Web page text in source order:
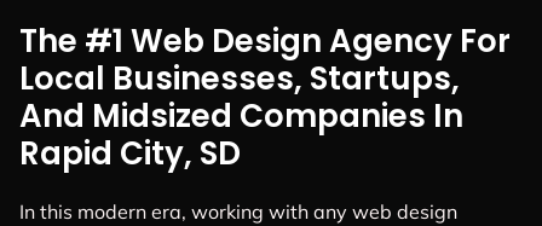
The #1 Web Design Agency For
Local Businesses, Startups,
And Midsized Companies In
Rapid City, SD
In this modern era, working with any web design